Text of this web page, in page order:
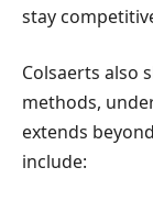
stay
Colsaerts also
methods,
extends
include: